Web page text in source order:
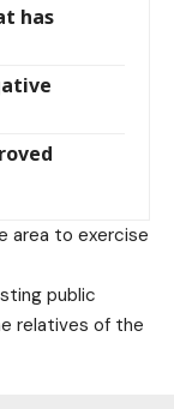
has
area to exercise
public
relatives of the